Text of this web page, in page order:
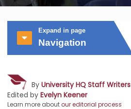
Expand in page
Navigation
By University HQ Staff Writers
Edited by Evelyn Keener
Learn more aboutour editorial process